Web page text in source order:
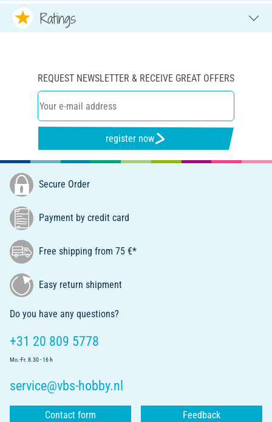
Ratings
REQUEST NEWSLETTER & RECEIVE GREAT OFFERS
register now
Secure Order
Payment by credit card
Free shipping from 75 €*
Easy return shipment
Do you have any questions?
+31 20 809 5778
Mo.-Fr. 8.30 - 16 h
service@vbs-hobby.nl
Contact form Feedback